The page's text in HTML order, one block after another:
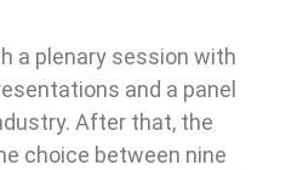
a plenary session with
and a panel
After that, the
choice between nine